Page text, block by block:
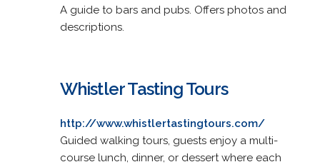
A guide to bars and pubs. Offers photos and
descriptions.
Whistler Tasting Tours
http://www.whistlertastingtours.com/
Guided walking tours, guests enjoy a multi-
course lunch, dinner, or dessert where each